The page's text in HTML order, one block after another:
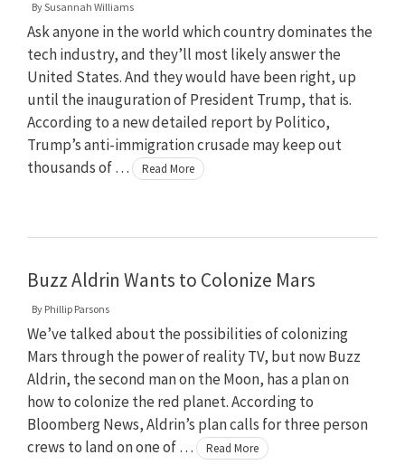
BySusannah Williams
Ask anyone in the world which country dominates the
tech industry, and they’ll most likely answer the
United States. And they would have been right, up
until the inauguration of President Trump, that is.
According to a new detailed report by Politico,
Trump’s anti-immigration crusade may keep out
thousands of …
Read More
Buzz Aldrin Wants to Colonize Mars
By Phillip Parsons
We’ve talked about the possibilities of colonizing
Mars through the power of reality TV, but now Buzz
Aldrin, the second man on the Moon, has a plan on
how to colonize the red planet. According to
Bloomberg News, Aldrin’s plan calls for three person
crews to land on one of …
Read More